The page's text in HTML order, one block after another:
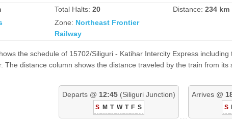
Total Halts: 20 Distance: 234 km
Zone: Northeast Frontier
Railway
the schedule of 15702/Siliguri - Katihar Intercity Express
The distance column shows the distance traveled by the train from its
Departs @ 12:45(Siliguri Junction)
S M T W T F S
Arrives @
S